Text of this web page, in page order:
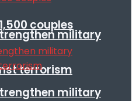
military
terrorism
couples
military